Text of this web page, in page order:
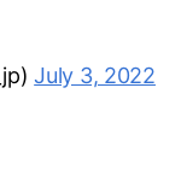
July 3, 2022